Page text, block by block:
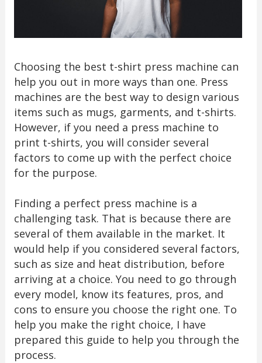
Choosing the best t-shirt press machine can
help you out in more ways than one. Press
machines are the best way to design various
items such as mugs, garments, and t-shirts.
However, if you need a press machine to
print t-shirts, you will consider several
factors to come up with the perfect choice
for the purpose.
Finding a perfect press machine is a
challenging task. That is because there are
several of them available in the market. It
would help if you considered several factors,
such as size and heat distribution, before
arriving at a choice. You need to go through
every model, know its features, pros, and
cons to ensure you choose the right one. To
help you make the right choice, I have
prepared this guide to help you through the
process.